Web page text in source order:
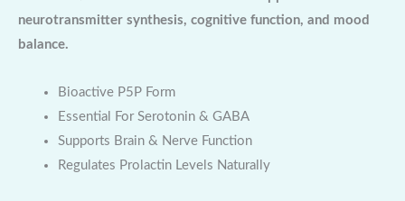
neurotransmitter synthesis, cognitive function, and mood
balance.
Bioactive P5P Form
Essential For Serotonin & GABA
Supports Brain & Nerve Function
Regulates Prolactin Levels Naturally